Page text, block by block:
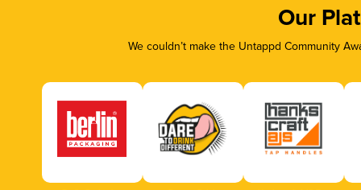
Our
We couldn’t make the Untappd Community